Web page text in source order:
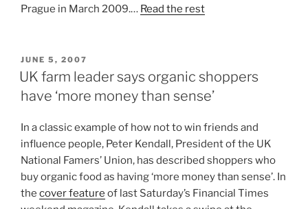
Prague in March 2009.… Read the rest
POSTED
ON
JUNE 5, 2007
UK farm leader says organic shoppers
have ‘more money than sense’
In a classic example of how not to win friends and
influence people, Peter Kendall, President of the UK
National Famers’ Union, has described shoppers who
buy organic food as having ‘more money than sense’. In
the cover feature of last Saturday’s Financial Times